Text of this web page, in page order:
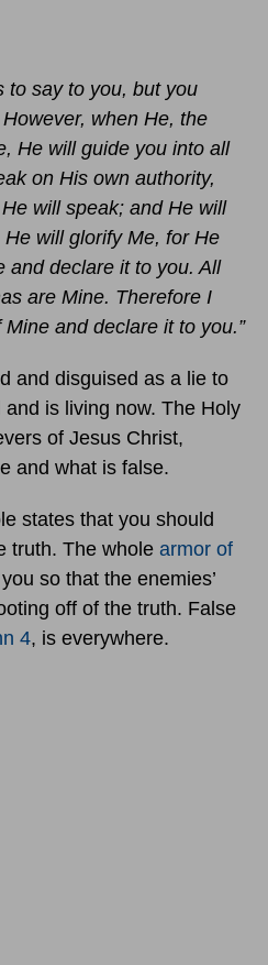
to say to you, but you
when He, the
He will guide you into all
on His own authority,
will speak; and He will
will glorify Me, for He
and declare it to you. All
are Mine. Therefore I
and declare it to you.”
and disguised as a lie to
is living now. The Holy
of Jesus Christ,
and what is false.
states that you should
truth. The whole armor of
so that the enemies’
off of the truth. False
4, is everywhere.